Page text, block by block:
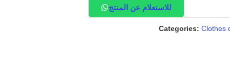
للاستعلام عن المنتج
Categories: Clothes